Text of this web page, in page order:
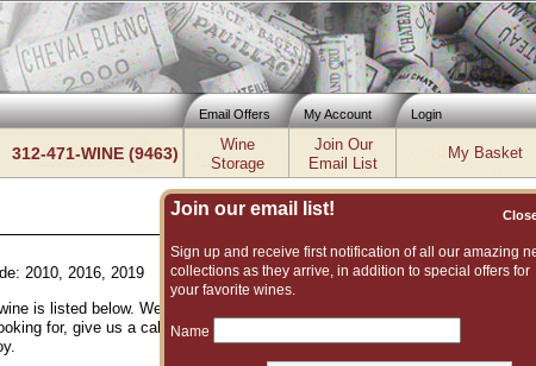
Email Offers My Account Login
312-471-WINE (9463)
Wine
Storage
Join Our
Email List
My Basket
Join our email list!
Sign up and receive first notification of all our amazing
collections as they arrive, in addition to special offers for
your favorite wines.
Name
Inventory updated: Fri, Aug 07, 2026 04:02
2010, 2016, 2019
is listed below. We have an excellent and vast assortment of fine wines to
for, give us a call and we can suggest another La Massa vintage or